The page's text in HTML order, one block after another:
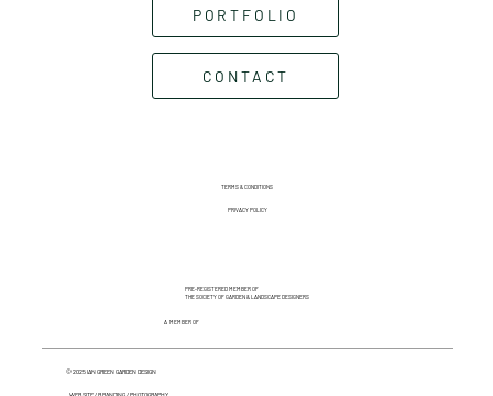
PORTFOLIO
CONTACT
TERMS & CONDITIONS
PRIVACY POLICY
A MEMBER OF
PRE-REGISTERED MEMBER OF
THE SOCIETY OF GARDEN & LANDSCAPE DESIGNERS
© 2025 IAN GREEN GARDEN DESIGN
WEBSITE / BRANDING / PHOTOGRAPHY